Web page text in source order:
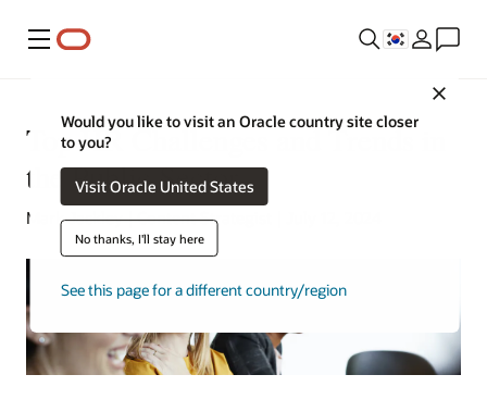
메뉴
Would you like to visit an Oracle country site closer
to you?
Visit Oracle United States
No thanks, I'll stay here
See this page for a different country/region
Top HR Challenges and Trends in
the Public Sector
Mark Jackley | Content Strategist | July 12, 2024